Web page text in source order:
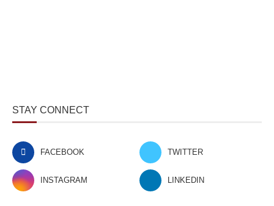
STAY CONNECT
FACEBOOK TWITTER
INSTAGRAM LINKEDIN